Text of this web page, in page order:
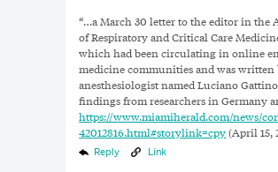
“…a March 30 letter to the editor in the
of Respiratory and Critical Care
which had been circulating in online
medicine communities and was
anesthesiologist named Luciano
findings from researchers in Germany
https://www.miamiherald.com/news/
42012816.html#storylink=cpy(April 15,
Reply Link